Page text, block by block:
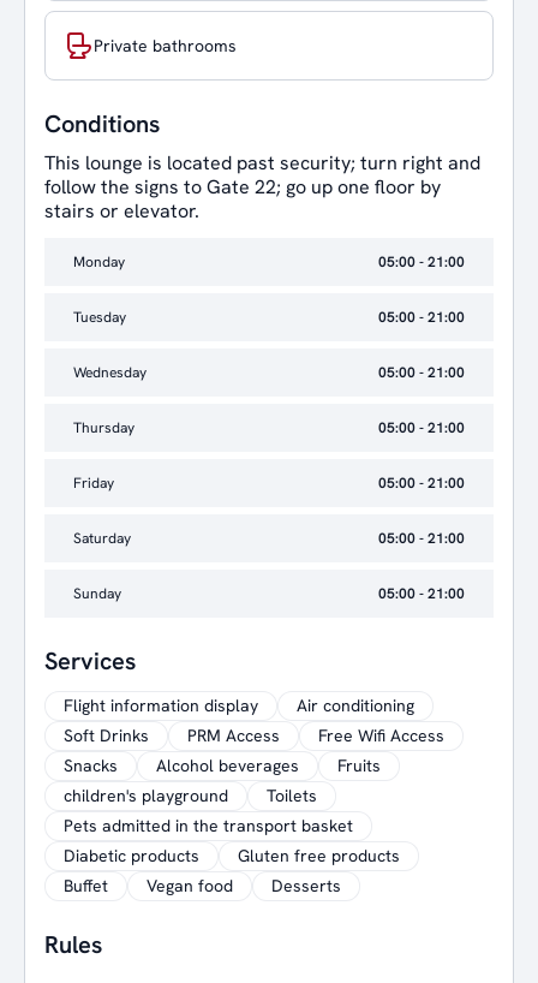
Private bathrooms
Conditions
This lounge is located past security; turn right and
follow the signs to Gate 22; go up one floor by
stairs or elevator.
Monday 05:00 - 21:00
Tuesday 05:00 - 21:00
Wednesday 05:00 - 21:00
Thursday 05:00 - 21:00
Friday 05:00 - 21:00
Saturday 05:00 - 21:00
Sunday 05:00 - 21:00
Services
Flight information display
Air conditioning
Soft Drinks
PRM Access
Free Wifi Access
Snacks
Alcohol beverages
Fruits
children's playground
Toilets
Pets admitted in the transport basket
Diabetic products
Gluten free products
Buffet
Vegan food Desserts
Rules